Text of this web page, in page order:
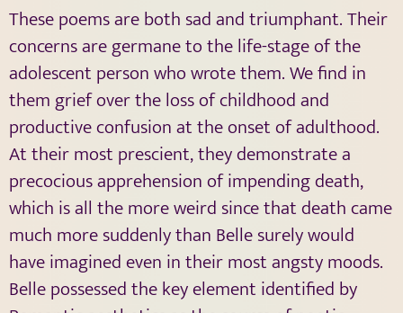
These poems are both sad and triumphant. Their
concerns are germane to the life-stage of the
adolescent person who wrote them. We find in
them grief over the loss of childhood and
productive confusion at the onset of adulthood.
At their most prescient, they demonstrate a
precocious apprehension of impending death,
which is all the more weird since that death came
much more suddenly than Belle surely would
have imagined even in their most angsty moods.
Belle possessed the key element identified by